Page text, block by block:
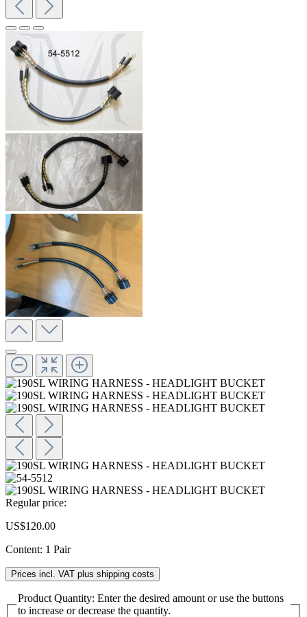
Regular price:
US$120.00
Content: 1 Pair
Prices incl. VAT plus shipping costs
Product Quantity: Enter the desired amount or use the buttons
to increase or decrease the quantity.